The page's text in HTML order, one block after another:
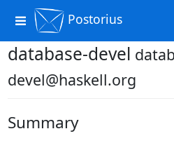
Toggle
navigation
Postorius
database-devel
devel@haskell.org
Summary